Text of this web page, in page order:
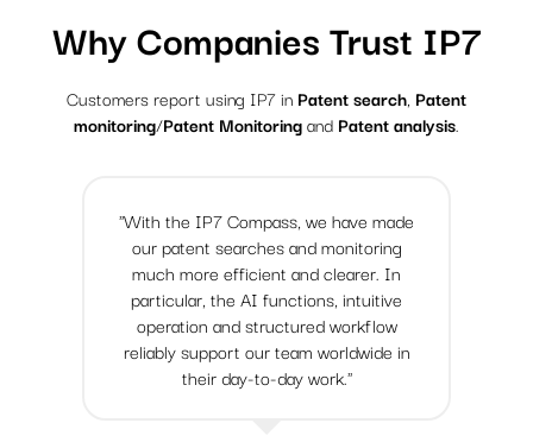
Why Companies Trust IP7
Customers report using IP7 in Patent search, Patent
monitoring/Patent Monitoringand Patent analysis.
"With the IP7 Compass, we have made
our patent searches and monitoring
much more efficient and clearer. In
particular, the AI functions, intuitive
operation and structured workflow
reliably support our team worldwide in
their day-to-day work."